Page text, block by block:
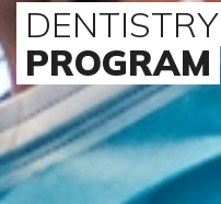
DENTISTRY
PROGRAM